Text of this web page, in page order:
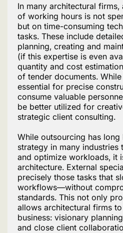
In many architectural
of working hours is not
but on time-consuming
tasks. These include
planning, creating and
(if this expertise is even
quantity and cost
of tender documents.
essential for precise
consume valuable
be better utilized for
strategic client consulting.
While outsourcing has long
strategy in many
and optimize workloads, it
architecture. External
precisely those tasks that
workflows—without
standards. This not only
allows architectural firms
business: visionary
and close client